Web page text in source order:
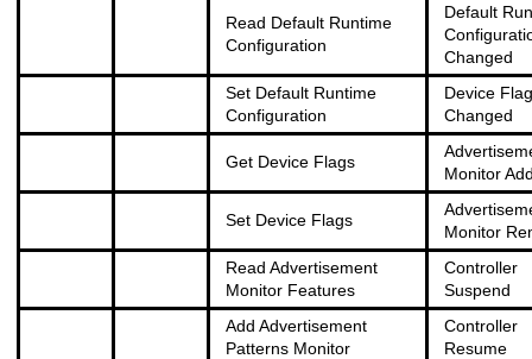
Read Default Runtime
Configuration
Default
Changed
Set Default Runtime
Configuration
Device
Changed
Get Device Flags
Monitor
Set Device Flags
Monitor
Read Advertisement
Monitor Features
Controller
Suspend
Add Advertisement
Patterns Monitor
Controller
Resume